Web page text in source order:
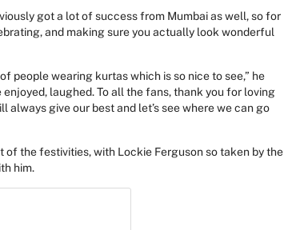
got a lot of success from Mumbai as well, so for
and making sure you actually look wonderful
people wearing kurtas which is so nice to see,” he
laughed. To all the fans, thank you for loving
give our best and let’s see where we can go
the festivities, with Lockie Ferguson so taken by the
him.